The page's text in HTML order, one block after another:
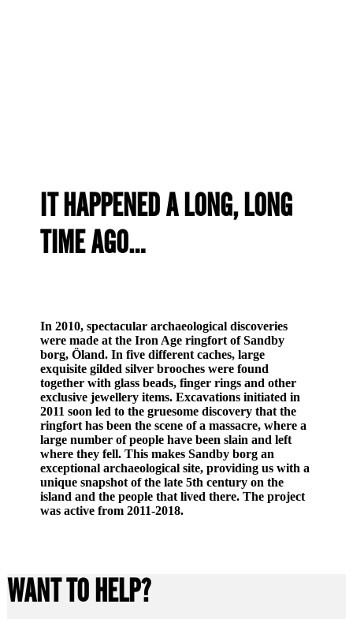
IT HAPPENED A LONG, LONG
TIME AGO…
In 2010, spectacular archaeological discoveries
were made at the Iron Age ringfort of Sandby
borg, Öland. In five different caches, large
exquisite gilded silver brooches were found
together with glass beads, finger rings and other
exclusive jewellery items. Excavations initiated in
2011 soon led to the gruesome discovery that the
ringfort has been the scene of a massacre, where a
large number of people have been slain and left
where they fell. This makes Sandby borg an
exceptional archaeological site, providing us with a
unique snapshot of the late 5th century on the
island and the people that lived there. The project
was active from 2011-2018.
WANT TO HELP?